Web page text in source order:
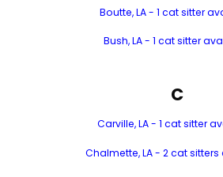
Boutte, LA - 1 cat sitter
Bush, LA - 1 cat sitter
C
Carville, LA - 1 cat sitter
Chalmette, LA - 2 cat